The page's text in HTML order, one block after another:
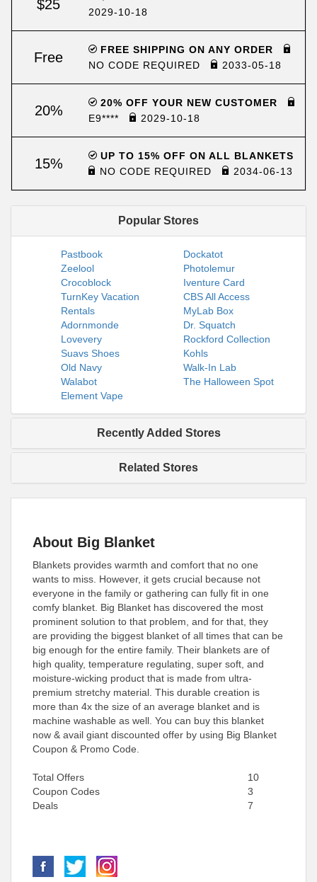
$25
2029-10-18
Free
FREE SHIPPING ON ANY ORDER
NO CODE REQUIRED
2033-05-18
20%
20% OFF YOUR NEW CUSTOMER
E9****
2029-10-18
15%
UP TO 15% OFF ON ALL BLANKETS
NO CODE REQUIRED
2034-06-13
Popular Stores
Pastbook
Dockatot
Zeelool
Photolemur
Crocoblock
Iventure Card
TurnKey Vacation
Rentals
CBS All Access
MyLab Box
Adornmonde
Dr. Squatch
Lovevery
Rockford Collection
Suavs Shoes
Kohls
Old Navy
Walk-In Lab
Walabot
The Halloween Spot
Element Vape
Recently Added Stores
Related Stores
About Big Blanket
Blankets provides warmth and comfort that no one
wants to miss. However, it gets crucial because not
everyone in the family or gathering can fully fit in one
comfy blanket. Big Blanket has discovered the most
prominent solution to that problem, and for that, they
are providing the biggest blanket of all times that can be
big enough for the entire family. Their blankets are of
high quality, temperature regulating, super soft, and
moisture-wicking product that is made from ultra-
premium stretchy material. This durable creation is
more than 4x the size of an average blanket and is
machine washable as well. You can buy this blanket
now & avail giant discounted offer by using Big Blanket
Coupon & Promo Code.
Total Offers
10
Coupon Codes
3
Deals
7